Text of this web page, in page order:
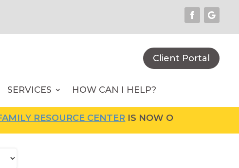
Client Portal
SERVICES HOW CAN I HELP?
CENTERIS NOW OPEN! FOR MORE